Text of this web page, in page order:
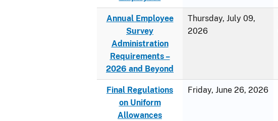
Annual Employee
Survey
Administration
Requirements –
2026 and Beyond
Thursday, July 09,
2026
Final Regulations
on Uniform
Allowances
Friday, June 26, 2026